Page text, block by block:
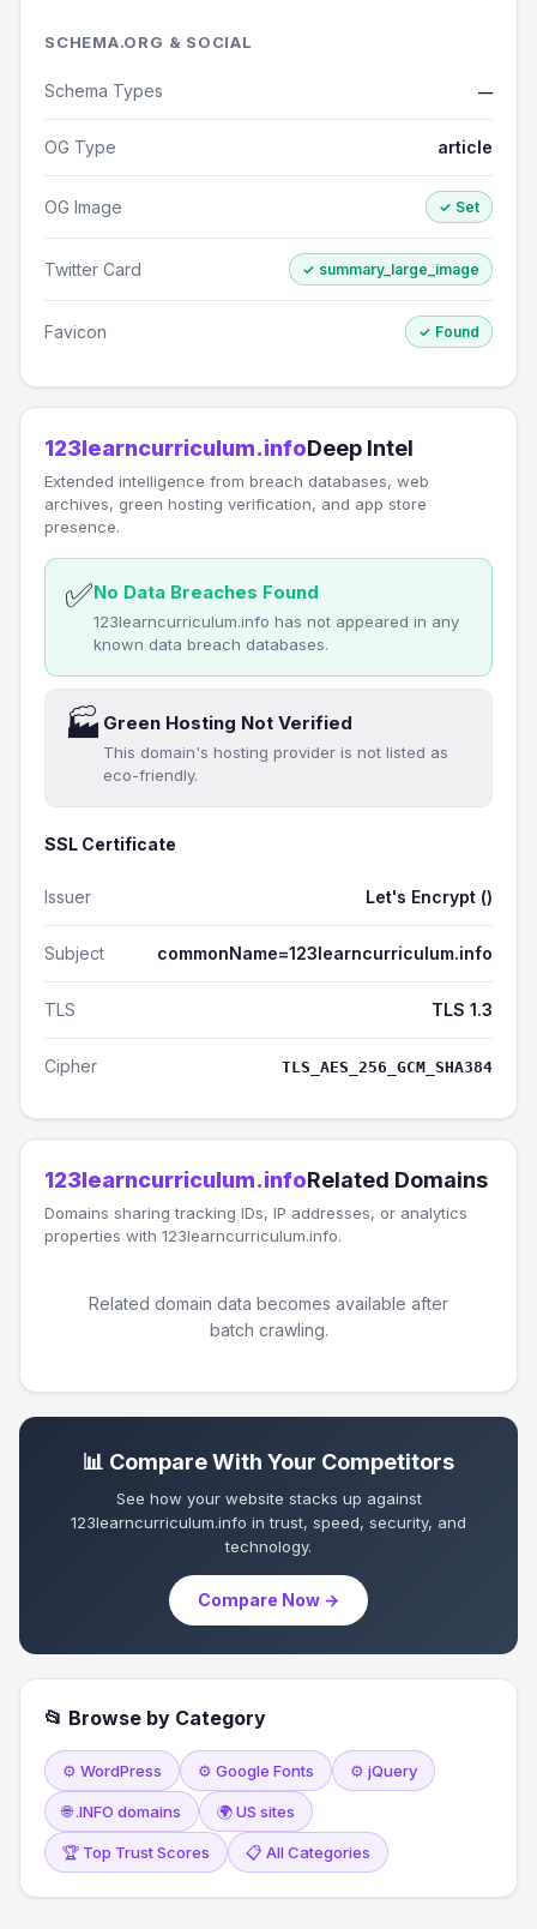
SCHEMA.ORG & SOCIAL
Schema Types —
OG Type article
OG Image ✓ Set
Twitter Card ✓ summary_large_image
Favicon ✓ Found
123learncurriculum.infoDeep Intel
Extended intelligence from breach databases, web
archives, green hosting verification, and app store
presence.
✅No Data Breaches Found
123learncurriculum.info has not appeared in any
known data breach databases.
🏭 Green Hosting Not Verified
This domain's hosting provider is not listed as
eco-friendly.
SSL Certificate
Issuer Let's Encrypt ()
Subject commonName=123learncurriculum.info
TLS TLS 1.3
Cipher TLS_AES_256_GCM_SHA384
123learncurriculum.infoRelated Domains
Domains sharing tracking IDs, IP addresses, or analytics
properties with 123learncurriculum.info.
Related domain data becomes available after
batch crawling.
📊 Compare With Your Competitors
See how your website stacks up against
123learncurriculum.info in trust, speed, security, and
technology.
Compare Now →
📂 Browse by Category
⚙️ WordPress ⚙️ Google Fonts ⚙️ jQuery
🌐 .INFO domains 🌍 US sites
🏆 Top Trust Scores 📋 All Categories